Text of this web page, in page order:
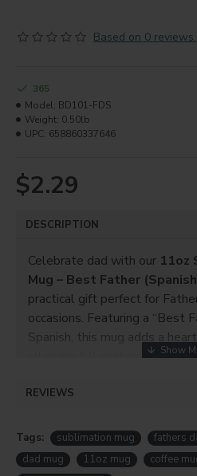
Based on 0 reviews.
$2.29
365
Model: BD101-FDS
Weight: 0.50lb
UPC: 658860337646
DESCRIPTION
Celebrate dad with our 11oz
Mug – Best Father
practical gift perfect for
occasions. Featuring a “Best
Spanish, this mug adds a
allowing full customization on
The sublimation coating
Perfect forcrafters, small
REVIEWS
Tags: sublimation mug fathers
dad mug
11oz mug coffee